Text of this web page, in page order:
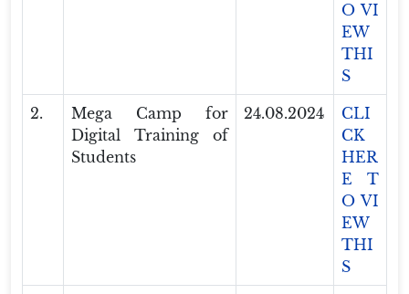
O VI
EW
THI
S
2.
Mega Camp for
Digital Training of
Students
24.08.2024
CLI
CK
HER
E T
O VI
EW
THI
S